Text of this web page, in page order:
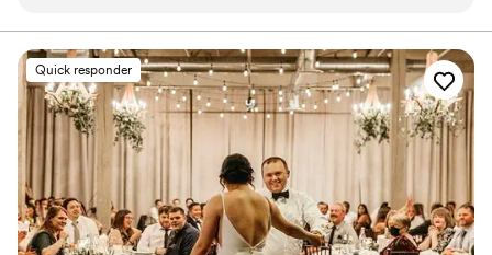
Why you'll love this venue
Has a relaxed and casual vibe
Private area for the wedding party
Provides setup and cleanup
Venue considerations
Dance floor not included
No built-in audiovisual options
No all-inclusive dining options
absolutely beautiful - cozy, private, and picturesque, creating
the intimate and romantic atmosphere we were looking for.
They were very hands-on throughout the planning process,
providing excellent guidance to ensure everything went
smoothly on the big day. The team was extremely attentive
in setting up the space exactly how we envisioned, and they
were quick to address any questions or requests we had. We
are so grateful to Damian's Venue for helping make our
wedding day truly special and unforgettable.”
Quick responder